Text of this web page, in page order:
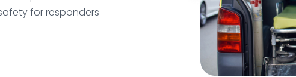
for responders